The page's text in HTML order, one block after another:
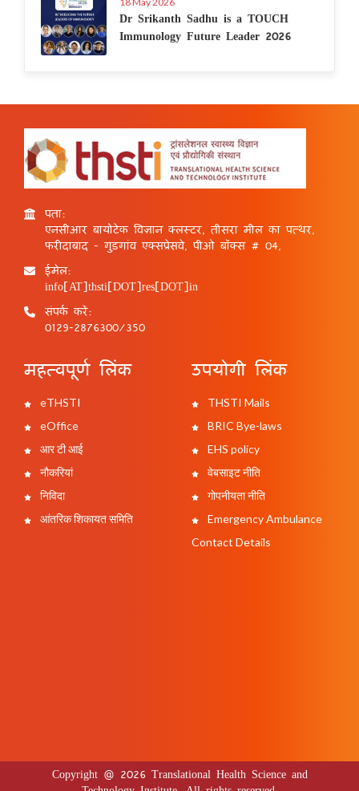
Dr Srikanth Sadhu is a TOUCH
Immunology Future Leader 2026
पता:
एनसीआर बायोटेक विज्ञान क्लस्टर, तीसरा मील का पत्थर,
फरीदाबाद - गुड़गांव एक्सप्रेसवे, पीओ बॉक्स # 04,
ईमेल:
info[AT]thsti[DOT]res[DOT]in
संपर्क करें:
0129-2876300/350
महत्वपूर्ण लिंक
eTHSTI
eOffice
आर टी आई
नौकरियां
निविदा
आंतरिक शिकायत समिति
उपयोगी लिंक
THSTI Mails
BRIC Bye-laws
EHS policy
वेबसाइट नीति
गोपनीयता नीति
Emergency Ambulance
Contact Details
Copyright @ 2026 Translational Health Science and